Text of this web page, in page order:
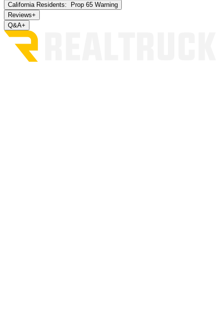
California Residents:
Prop 65 Warning
Reviews+
Q&A+